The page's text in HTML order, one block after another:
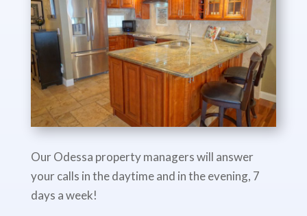
Our Odessa property managers will answer
your calls in the daytime and in the evening, 7
days a week!